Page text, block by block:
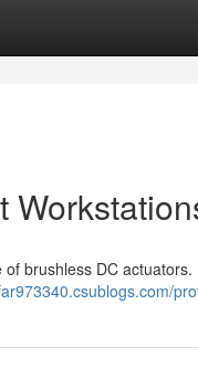
brushless DC actuators.